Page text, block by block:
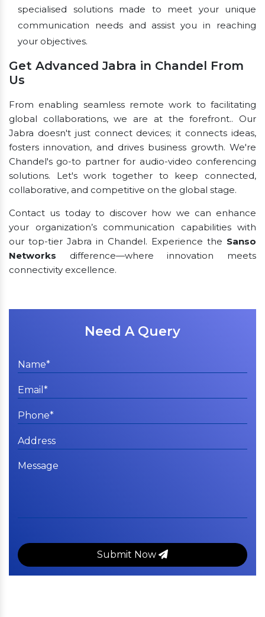
specialised solutions made to meet your unique
communication needs and assist you in reaching
your objectives.
Get Advanced Jabra in Chandel From
Us
From enabling seamless remote work to facilitating
global collaborations, we are at the forefront.. Our
Jabra doesn't just connect devices; it connects ideas,
fosters innovation, and drives business growth. We're
Chandel's go-to partner for audio-video conferencing
solutions. Let's work together to keep connected,
collaborative, and competitive on the global stage.
Contact us today to discover how we can enhance
your organization’s communication capabilities with
our top-tier Jabra in Chandel. Experience the Sanso
Networks difference—where innovation meets
connectivity excellence.
Need A Query
Submit Now